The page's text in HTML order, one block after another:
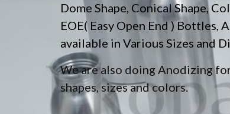
Dome Shape, Conical Shape,
EOE( Easy Open End ) Bottles,
available in Various Sizes and
We are also doing Anodizing
shapes, sizes and colors.